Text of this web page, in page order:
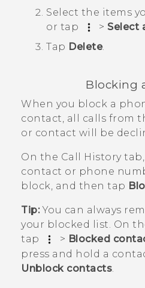
Select the items
or tap
> Select
Tap Delete.
Blocking
When you block a
contact, all calls from
or contact will be
On the Call Historytab,
contact or phone
block, and then tap
Tip:You can always
your blocked list. On
tap
> Blocked
press and hold a
Unblock contacts.